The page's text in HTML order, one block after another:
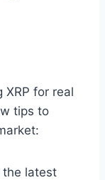
XRP for real
tips to
the latest